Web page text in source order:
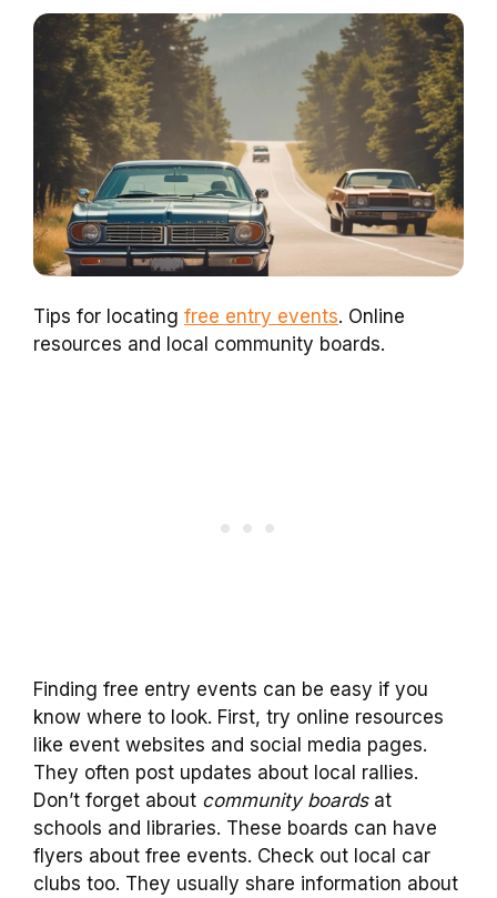
Tips for locating free entry events. Online
resources and local community boards.
Finding free entry events can be easy if you
know where to look. First, try online resources
like event websites and social media pages.
They often post updates about local rallies.
Don’t forget about community boardsat
schools and libraries. These boards can have
flyers about free events. Check out local car
clubs too. They usually share information about